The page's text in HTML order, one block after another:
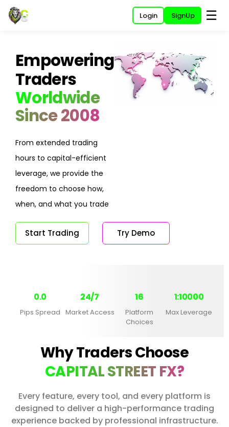
Login SignUp ☰
Empowering
Traders
Worldwide
Since 2008
From extended trading
hours to capital-efficient
leverage, we provide the
freedom to choose how,
when, and what you trade
Start Trading Try Demo
0.0
Pips Spread
24/7
Market Access
16
Platform
Choices
1:10000
Max Leverage
Why Traders Choose
CAPITAL STREET FX?
Every feature, every tool, and every platform is
designed to deliver a high-performance trading
experience backed by professional infrastructure.